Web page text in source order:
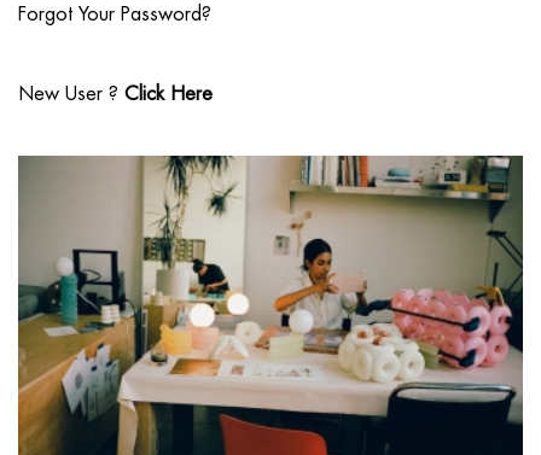
Forgot Your Password?
New User ? Click Here